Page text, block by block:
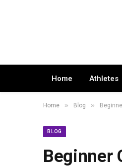
Home Athletes
Home » Blog »
BLOG
Beginner